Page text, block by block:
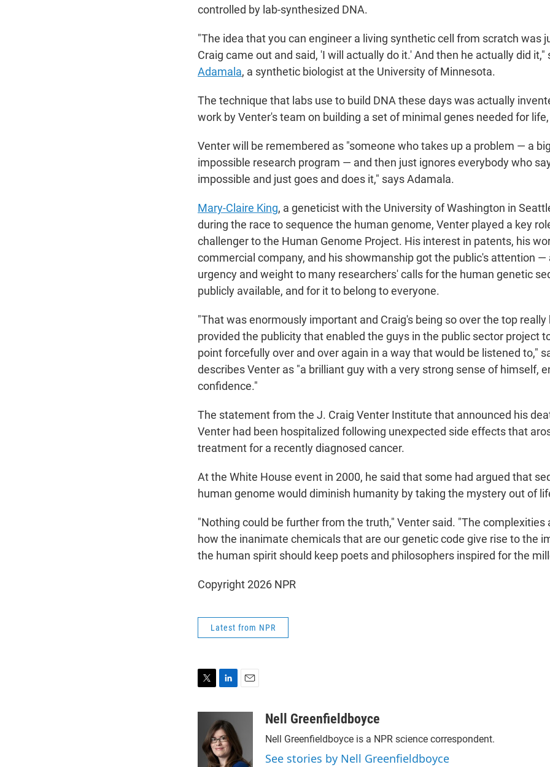
controlled by lab-synthesized DNA.
"The idea that you can engineer a living synthetic cell from scratch was
Craig came out and said, 'I will actually do it.' And then he actually did it,"
Adamala, a synthetic biologist at the University of Minnesota.
The technique that labs use to build DNA these days was actually
work by Venter's team on building a set of minimal genes needed for
Venter will be remembered as "someone who takes up a problem — a
impossible research program — and then just ignores everybody who
impossible and just goes and does it," says Adamala.
Mary-Claire King, a geneticist with the University of Washington in
during the race to sequence the human genome, Venter played a key
challenger to the Human Genome Project. His interest in patents, his
commercial company, and his showmanship got the public's attention —
urgency and weight to many researchers' calls for the human genetic
publicly available, and for it to belong to everyone.
"That was enormously important and Craig's being so over the top really
provided the publicity that enabled the guys in the public sector project
point forcefully over and over again in a way that would be listened to,"
describes Venter as "a brilliant guy with a very strong sense of himself,
confidence."
The statement from the J. Craig Venter Institute that announced his
Venter had been hospitalized following unexpected side effects that
treatment for a recently diagnosed cancer.
At the White House event in 2000, he said that some had argued that
human genome would diminish humanity by taking the mystery out of
"Nothing could be further from the truth," Venter said. "The complexities
how the inanimate chemicals that are our genetic code give rise to the
the human spirit should keep poets and philosophers inspired for the
Copyright 2026 NPR
Latest from NPR
e
n
k
e
d
l
Nell Greenfieldboyce
Nell Greenfieldboyce is a NPR science correspondent.
See stories by Nell Greenfieldboyce